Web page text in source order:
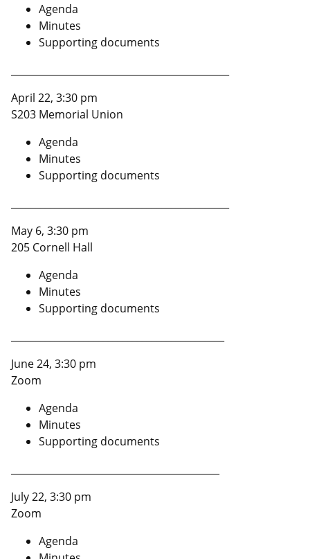
Agenda
Minutes
Supporting documents
April 22, 3:30 pm
S203 Memorial Union
Agenda
Minutes
Supporting documents
May 6, 3:30 pm
205 Cornell Hall
Agenda
Minutes
Supporting documents
June 24, 3:30 pm
Zoom
Agenda
Minutes
Supporting documents
July 22, 3:30 pm
Zoom
Agenda